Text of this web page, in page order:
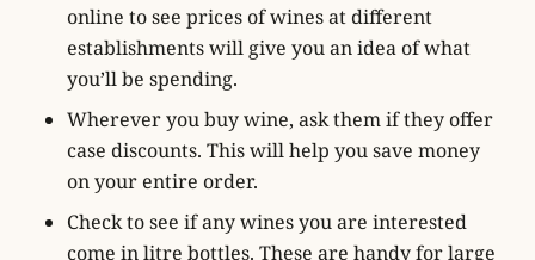
online to see prices of wines at different
establishments will give you an idea of what
you’ll be spending.
Wherever you buy wine, ask them if they offer
case discounts. This will help you save money
on your entire order.
Check to see if any wines you are interested
come in litre bottles. These are handy for large